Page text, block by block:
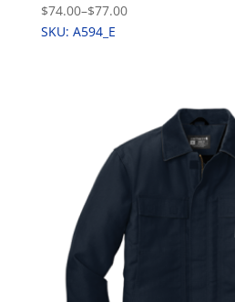
$74.00–$77.00
SKU: A594_E